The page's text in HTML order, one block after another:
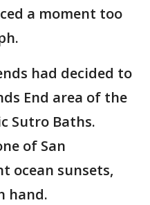
a moment too
had decided to
End area of the
Sutro Baths.
of San
ocean sunsets,
hand.